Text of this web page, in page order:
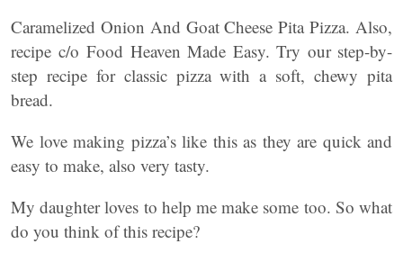
Caramelized Onion And Goat Cheese Pita Pizza. Also,
recipe c/o Food Heaven Made Easy. Try our step-by-
step recipe for classic pizza with a soft, chewy pita
bread.
We love making pizza’s like this as they are quick and
easy to make, also very tasty.
My daughter loves to help me make some too. So what
do you think of this recipe?